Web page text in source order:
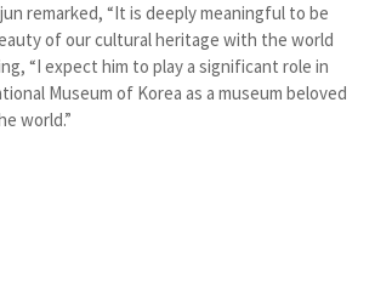
remarked, “It is deeply meaningful to be
of our cultural heritage with the world
“I expect him to play a significant role in
Museum of Korea as a museum beloved
world.”